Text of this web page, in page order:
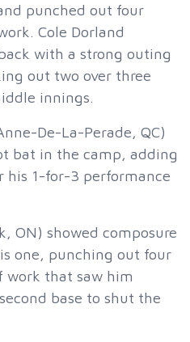
punched out four
Cole Dorland
with a strong outing
out two over three
innings.
De-La-Perade, QC)
bat in the camp, adding
his 1-for-3 performance
ON) showed composure
one, punching out four
work that saw him
base to shut the